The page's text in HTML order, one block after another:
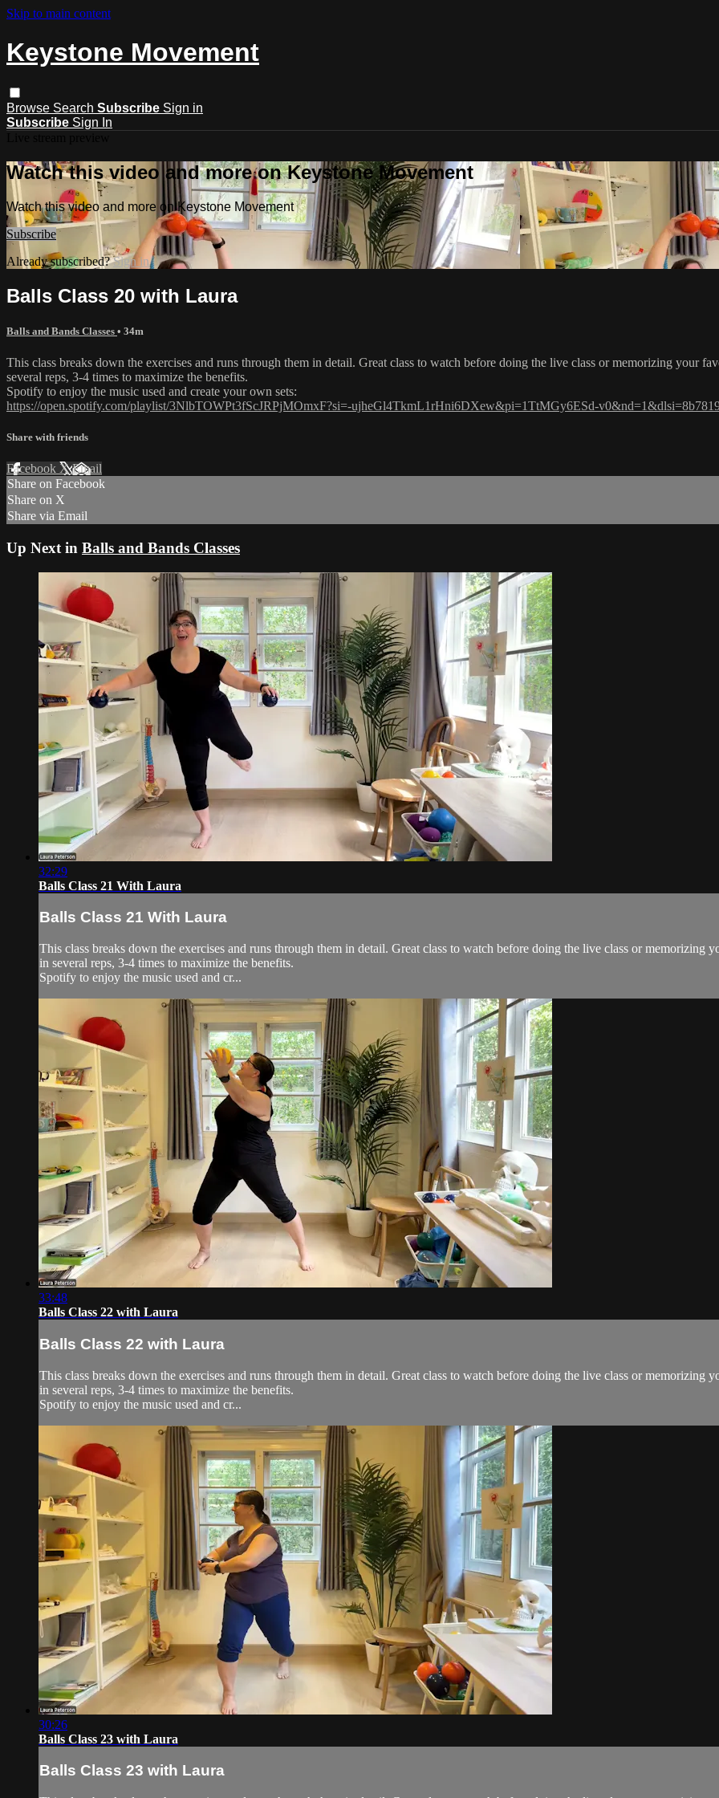
Skip to main content
Keystone Movement
Browse Search Subscribe Sign in
Subscribe Sign In
Watch this video and more on Keystone Movement
Watch this video and more on Keystone Movement
Subscribe
Already subscribed?Sign in
Balls Class 20 with Laura
Balls and Bands Classes • 34m
This class breaks down the exercises and runs through them in detail. Great class to watch before doing the live class or memorizing your
several reps, 3-4 times to maximize the benefits.
Spotify to enjoy the music used and create your own sets:
https://open.spotify.com/playlist/3NlbTOWPt3fScJRPjMOmxF?si=-ujheGl4TkmL1rHni6DXew&pi=1TtMGy6ESd-
Share with friends
Facebook XEmail
Share on Facebook
Share on X
Share via Email
Up Next in Balls and Bands Classes
32:29
Balls Class 21 With Laura
Balls Class 21 With Laura
This class breaks down the exercises and runs through them in detail. Great class to watch before doing the live class or memorizing
in several reps, 3-4 times to maximize the benefits.
Spotify to enjoy the music used and cr...
33:48
Balls Class 22 with Laura
Balls Class 22 with Laura
This class breaks down the exercises and runs through them in detail. Great class to watch before doing the live class or memorizing
in several reps, 3-4 times to maximize the benefits.
Spotify to enjoy the music used and cr...
30:26
Balls Class 23 with Laura
Balls Class 23 with Laura